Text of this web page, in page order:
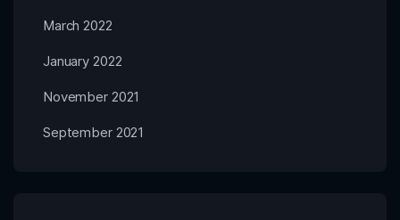
March 2022
January 2022
November 2021
September 2021